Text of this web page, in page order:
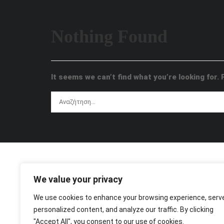
We value your privacy
We use cookies to enhance your browsing experience,
personalized content, and analyze our traffic. By clicking
"Accept All", you consent to our use of cookies.
It seems we can’t find what you’re looking